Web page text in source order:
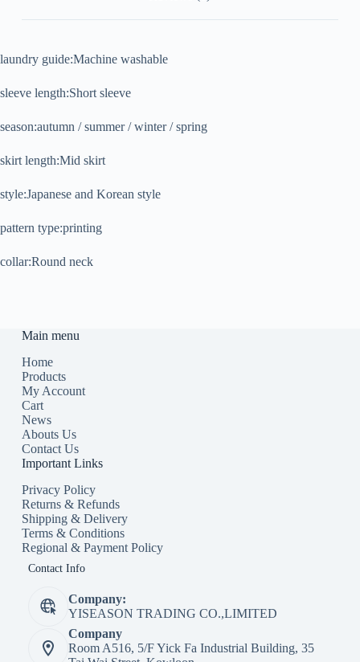
laundry guide:Machine washable
sleeve length:Short sleeve
season:autumn / summer / winter / spring
skirt length:Mid skirt
style:Japanese and Korean style
pattern type:printing
collar:Round neck
Main menu
Home
Products
My Account
Cart
News
Abouts Us
Contact Us
Important Links
Privacy Policy
Returns & Refunds
Shipping & Delivery
Terms & Conditions
Regional & Payment Policy
Contact Info
Company:
YISEASON TRADING CO.,LIMITED
Company
Room A516, 5/F Yick Fa Industrial Building, 35